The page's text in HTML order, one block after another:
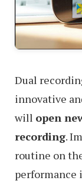
Dual
innovative
will open
recording.
routine on
performance